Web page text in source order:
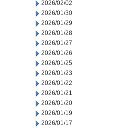
2026/02/02
2026/01/30
2026/01/29
2026/01/28
2026/01/27
2026/01/26
2026/01/25
2026/01/23
2026/01/22
2026/01/21
2026/01/20
2026/01/19
2026/01/17